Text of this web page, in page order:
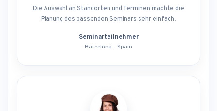
Die Auswahl an Standorten und Terminen machte die
Planung des passenden Seminars sehr einfach.
Seminarteilnehmer
Barcelona - Spain